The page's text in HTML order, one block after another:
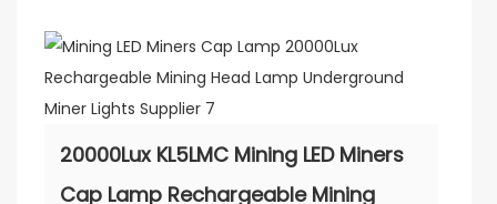
20000Lux KL5LMC Mining LED Miners
Cap Lamp Rechargeable Mining